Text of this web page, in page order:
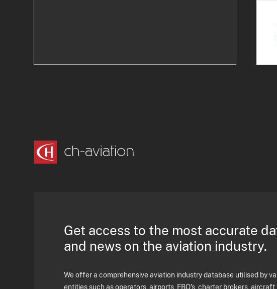
Get access to the most accurate
and news on the aviation industry.
We offer a comprehensive aviation industry database utilised by
entities such as operators, airports, FBO's, charter brokers, aircraft